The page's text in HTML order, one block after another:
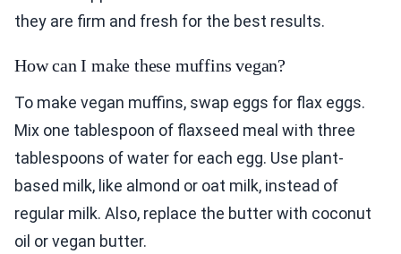
they are firm and fresh for the best results.
How can I make these muffins vegan?
To make vegan muffins, swap eggs for flax eggs.
Mix one tablespoon of flaxseed meal with three
tablespoons of water for each egg. Use plant-
based milk, like almond or oat milk, instead of
regular milk. Also, replace the butter with coconut
oil or vegan butter.